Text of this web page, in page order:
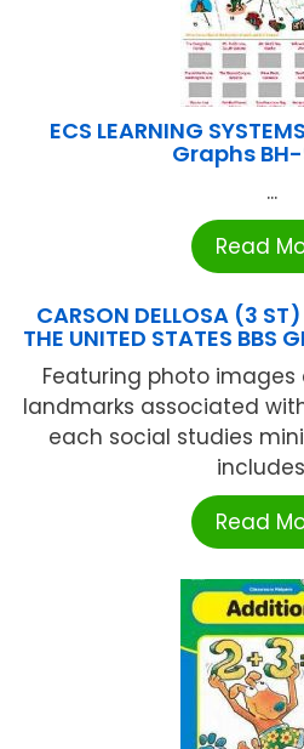
ECS LEARNING
Graphs
...
Read
CARSON DELLOSA (3
THE UNITED STATES
Featuring photo
landmarks associated
each social studies
Read